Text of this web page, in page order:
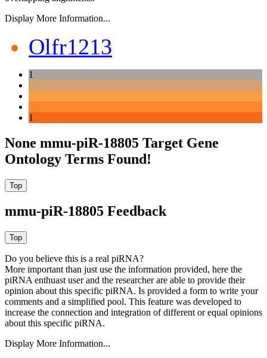
Display More Information...
Olfr1213
1
1
None mmu-piR-18805 Target Gene
Ontology Terms Found!
mmu-piR-18805 Feedback
Do you believe this is a real piRNA?
More important than just use the information provided, here the
piRNA enthuast user and the researcher are able to provide their
opinion about this specific piRNA. Is provided a form to write your
comments and a simplified pool. This feature was developed to
increase the connection and integration of different or equal opinions
about this specific piRNA.
Display More Information...